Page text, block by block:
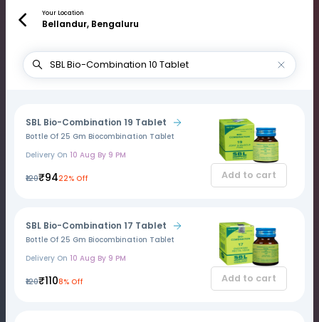
Your Location
Bellandur, Bengaluru
SBL Bio-Combination 19 Tablet
Bottle Of 25 Gm Biocombination Tablet
Delivery On 10 Aug By 9 PM
₹120₹9422% Off Add to cart
SBL Bio-Combination 17 Tablet
Bottle Of 25 Gm Biocombination Tablet
Delivery On 10 Aug By 9 PM
₹120₹1108% Off Add to cart